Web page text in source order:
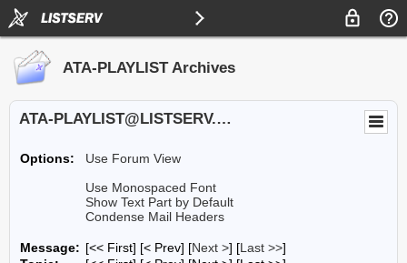
ATA-PLAYLIST Archives
ATA-PLAYLIST@LISTSERV.UA.EDU
Options:
Use Forum View
Use Monospaced Font
Show Text Part by Default
Condense Mail Headers
Message: [<< First] [< Prev] [Next >] [Last >>]